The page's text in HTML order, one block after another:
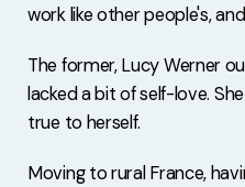
work like other people's,
The former, Lucy Werner
lacked a bit of self-love.
true to herself.
Moving to rural France,